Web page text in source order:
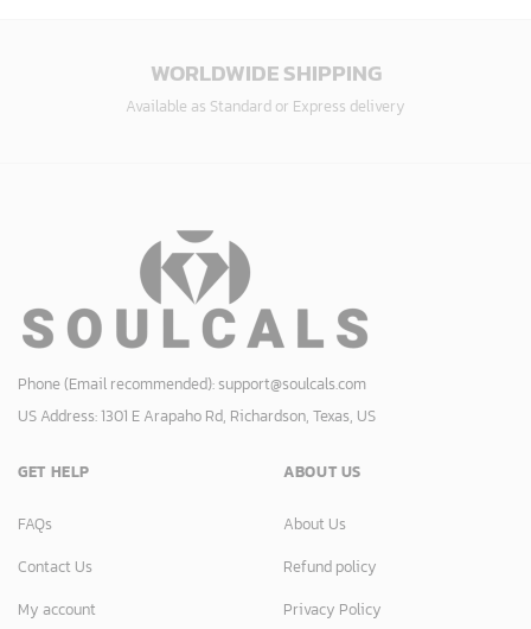
WORLDWIDE SHIPPING
Available as Standard or Express delivery
Phone (Email recommended):support@soulcals.com
US Address: 1301 E Arapaho Rd, Richardson, Texas, US
GET HELP
FAQs
Contact Us
My account
ABOUT US
About Us
Refund policy
Privacy Policy